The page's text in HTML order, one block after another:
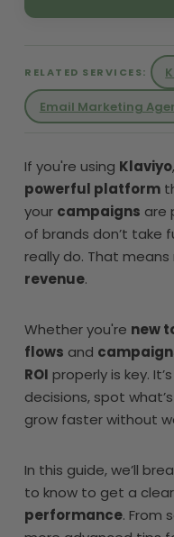
RELATED SERVICES:
Email Marketing
If you're using Klaviyo
powerful platform
your campaigns are
of brands don’t take
really do. That means
revenue.
Whether you're new
flows and
ROI properly is key.
decisions, spot
grow faster without
In this guide, we’ll
to know to get a
performance. From